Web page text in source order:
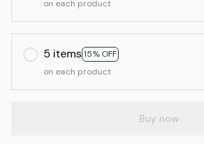
on each product
5 items 15% OFF
on each product
Buy now